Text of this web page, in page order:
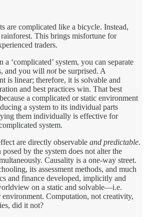
are complicated like a bicycle. Instead,
This brings misfortune for
traders.
a ‘complicated’ system, you can separate
and you will notbe surprised. A
is linear; therefore, it is solvable and
and best practices win. That best
a complicated or static environment
a system to its individual parts
them individually is effective for
system.
are directly observable and predictable.
by the system does not alter the
Causality is a one-way street.
its assessment methods, and much
and finance developed, implicitly and
on a static and solvable—i.e.
environment. Computation, not creativity,
did it not?